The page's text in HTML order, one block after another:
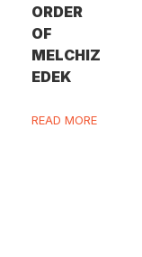
ORDER
OF
MELCHIZ
EDEK
READ MORE